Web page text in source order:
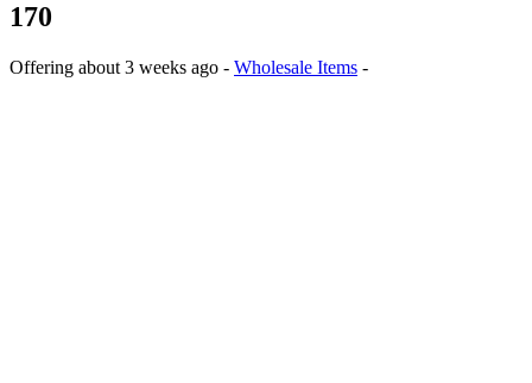
170
Offering about 3 weeks ago - Wholesale Items -